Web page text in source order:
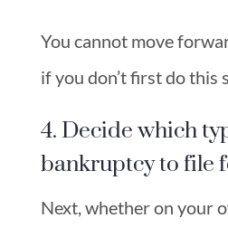
You cannot move
if you don’t first do this
4. Decide which
bankruptcy to file
Next, whether on your